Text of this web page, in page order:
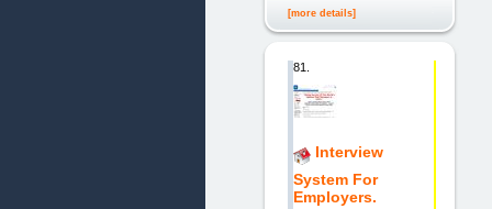
[more details]
81.
Interview
System For
Employers.